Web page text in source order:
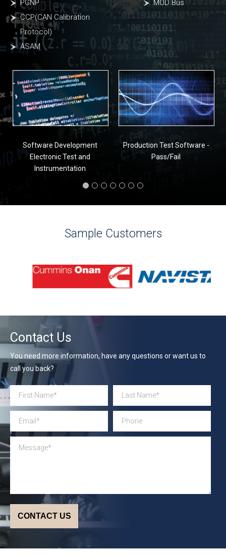
PGNP
CCP(CAN Calibration
Protocol)
ASAM
MOD Bus
Software Development
Electronic Test and
Instrumentation
Production Test Software -
Pass/Fail
Sample Customers
Contact Us
You need more information, have any questions or want us to
call you back?